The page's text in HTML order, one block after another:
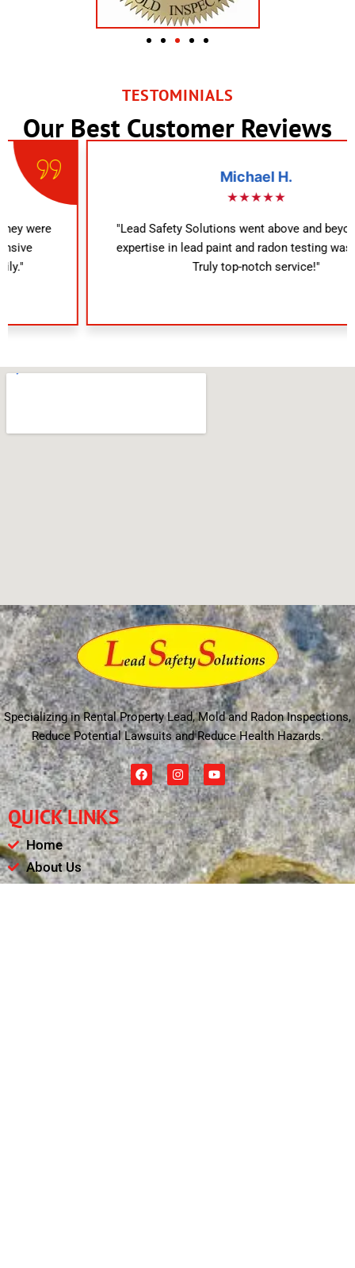
TESTOMINIALS
Our Best Customer Reviews
"Lead Safety Solutions went above and beyond. Their
expertise in lead paint and radon testing was evident.
Truly top-notch service!"
Specializing in Rental Property Lead, Mold and Radon Inspections,
Reduce Potential Lawsuits and Reduce Health Hazards.
F
a
c
e
b
o
o
k
I
n
s
t
a
g
r
a
m
Y
o
u
t
u
b
e
QUICK LINKS
Home
About Us